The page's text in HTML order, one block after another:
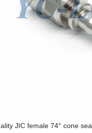
JIC female 74° cone